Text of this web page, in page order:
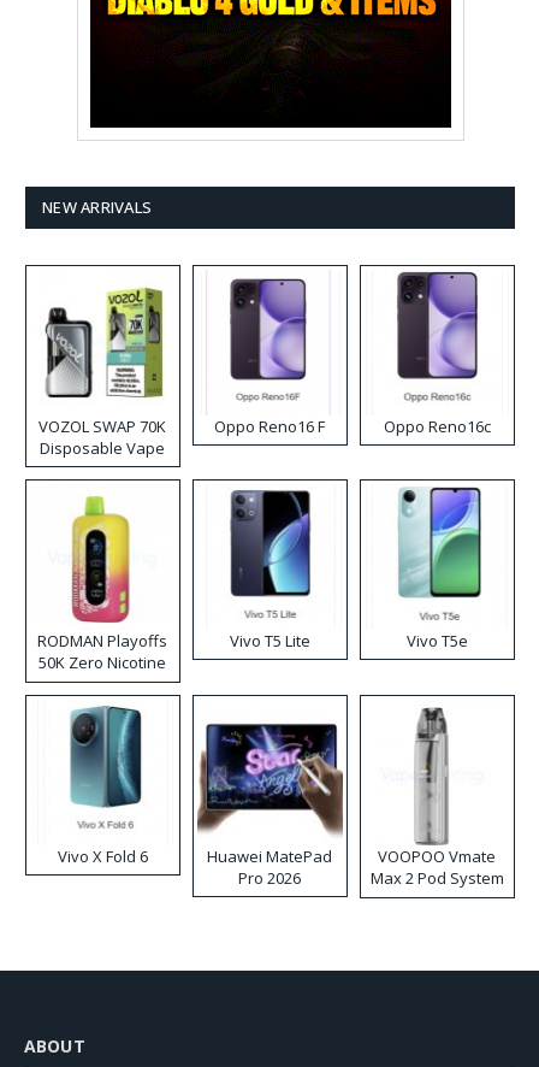
NEW ARRIVALS
VOZOL SWAP 70K
Disposable Vape
Oppo Reno16 F Oppo Reno16c
RODMAN Playoffs
50K Zero Nicotine
Disposable Vape
Vivo T5 Lite Vivo T5e
Vivo X Fold 6
Huawei MatePad
Pro 2026
VOOPOO Vmate
Max 2 Pod System
Kit
ABOUT